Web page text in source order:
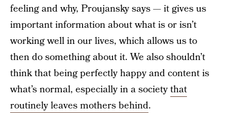
feeling and why, Proujansky says — it gives us
important information about what is or isn’t
working well in our lives, which allows us to
then do something about it. We also shouldn’t
think that being perfectly happy and content is
what’s normal, especially in a societythat
routinely leaves mothers behind.